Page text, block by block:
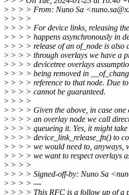
> > > > From: Nuno Sa
> > > >
> > > > For device links, releasing
> > > > happens asynchronously in
> > > > release of an of_node is also
> > > > through overlays we have a
> > > > devicetree overlays
> > > > being removed in
> > > > reference to that node. Due
> > > > cannot be guaranteed.
> > > >
> > > > Given the above, in case
> > > > an overlay node we call
> > > > queueing it. Yes, it might
> > > > device_link_release_fn() to
> > > > we would need to, anyways,
> > > > we want to respect overlays
> > > >
> > > > Signed-off-by: Nuno Sa
> > > > ---
> > > > This RFC is a follow up of a